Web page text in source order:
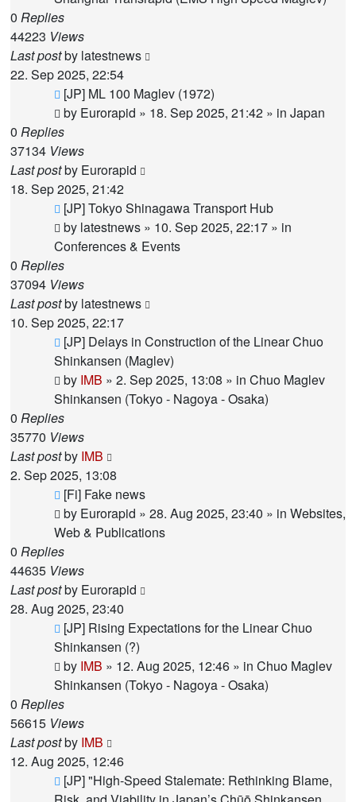
0 Replies
44223 Views
Last postby latestnews
22. Sep 2025, 22:54
New
post
[JP] ML 100 Maglev (1972)
by Eurorapid » 18. Sep 2025, 21:42 » in Japan
0 Replies
37134 Views
Last postby Eurorapid
18. Sep 2025, 21:42
New
post
[JP] Tokyo Shinagawa Transport Hub
by latestnews » 10. Sep 2025, 22:17 » in
Conferences & Events
0 Replies
37094 Views
Last postby latestnews
10. Sep 2025, 22:17
New
post
[JP] Delays in Construction of the Linear Chuo
Shinkansen (Maglev)
by IMB » 2. Sep 2025, 13:08 » in Chuo Maglev
Shinkansen (Tokyo - Nagoya - Osaka)
0 Replies
35770 Views
Last postby IMB
2. Sep 2025, 13:08
New
post
[Fi] Fake news
by Eurorapid » 28. Aug 2025, 23:40 » in Websites,
Web & Publications
0 Replies
44635 Views
Last postby Eurorapid
28. Aug 2025, 23:40
New
post
[JP] Rising Expectations for the Linear Chuo
Shinkansen (?)
by IMB » 12. Aug 2025, 12:46 » in Chuo Maglev
Shinkansen (Tokyo - Nagoya - Osaka)
0 Replies
56615 Views
Last postby IMB
12. Aug 2025, 12:46
New
[JP] "High-Speed Stalemate: Rethinking Blame,